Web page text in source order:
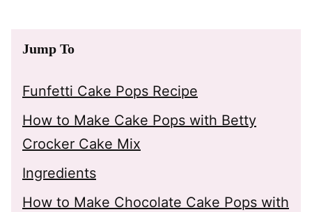
Jump To
Funfetti Cake Pops Recipe
How to Make Cake Pops with Betty
Crocker Cake Mix
Ingredients
How to Make Chocolate Cake Pops with